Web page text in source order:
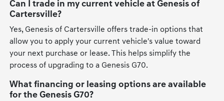
Can I trade in my current vehicle at Genesis of
Cartersville?
Yes, Genesis of Cartersville offers trade-in options that
allow you to apply your current vehicle's value toward
your next purchase or lease. This helps simplify the
process of upgrading to a Genesis G70.
What financing or leasing options are available
for the Genesis G70?